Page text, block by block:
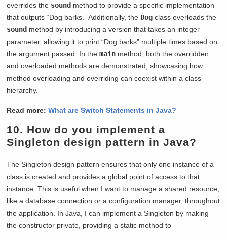
overrides the sound method to provide a specific implementation
that outputs “Dog barks.” Additionally, the Dog class overloads the
sound method by introducing a version that takes an integer
parameter, allowing it to print “Dog barks” multiple times based on
the argument passed. In themain method, both the overridden
and overloaded methods are demonstrated, showcasing how
method overloading and overriding can coexist within a class
hierarchy.
Read more:What are Switch Statements in Java?
10. How do you implement a
Singleton design pattern in Java?
The Singleton design pattern ensures that only one instance of a
class is created and provides a global point of access to that
instance. This is useful when I want to manage a shared resource,
like a database connection or a configuration manager, throughout
the application. In Java, I can implement a Singleton by making
the constructor private, providing a static method to